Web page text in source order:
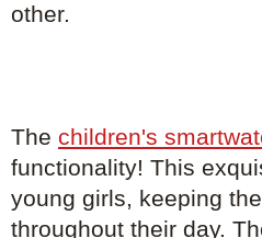
other.
The children's
functionality! This
young girls, keeping
throughout their day.